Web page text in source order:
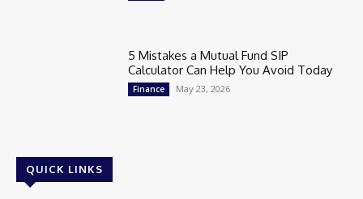
5 Mistakes a Mutual Fund SIP
Calculator Can Help You Avoid Today
Finance May 23, 2026
QUICK LINKS